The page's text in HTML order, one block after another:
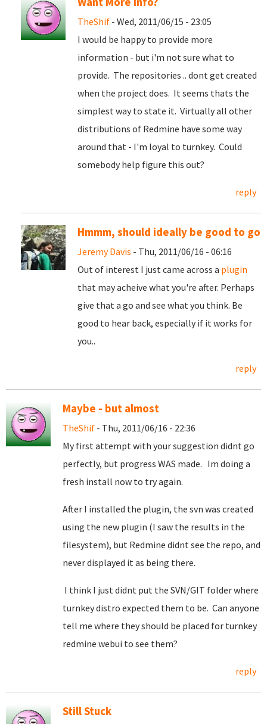
TheShif - Wed, 2011/06/15 - 23:05
I would be happy to provide more
information - but i'm not sure what to
provide. The repositories .. dont get created
when the project does. It seems thats the
simplest way to state it. Virtually all other
distributions of Redmine have some way
around that - I'm loyal to turnkey. Could
somebody help figure this out?
reply
Hmmm, should ideally be good to go
Jeremy Davis - Thu, 2011/06/16 - 06:16
Out of interest I just came across a plugin
that may acheive what you're after. Perhaps
give that a go and see what you think. Be
good to hear back, especially if it works for
you..
reply
Maybe - but almost
TheShif - Thu, 2011/06/16 - 22:36
My first attempt with your suggestion didnt go
perfectly, but progress WAS made. Im doing a
fresh install now to try again.
After I installed the plugin, the svn was created
using the new plugin (I saw the results in the
filesystem), but Redmine didnt see the repo, and
never displayed it as being there.
I think I just didnt put the SVN/GIT folder where
turnkey distro expected them to be. Can anyone
tell me where they should be placed for turnkey
redmine webui to see them?
reply
Still Stuck